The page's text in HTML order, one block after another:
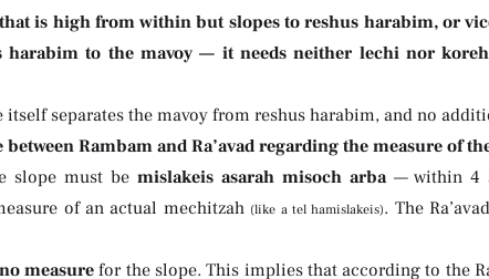
is high from within but slopes to reshus harabim, or
to the mavoy — it needs neither lechi nor
itself separates the mavoy from reshus harabim, and no
Rambam and Ra’avad regarding the measure of
slope must be mislakeis asarah misoch arba— within 4
of an actual mechitzah (like a tel hamislakeis). The
no measurefor the slope. This implies that according to the